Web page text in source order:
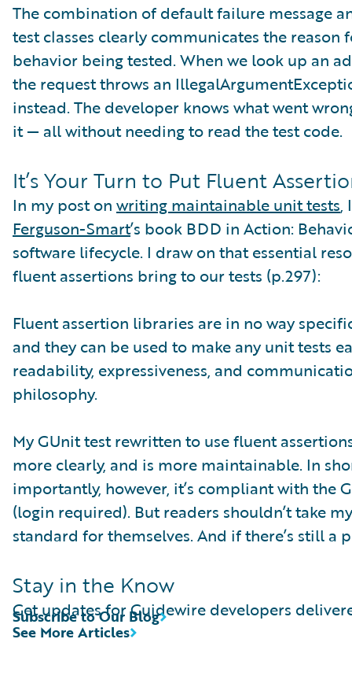
The combination of default failure message
test classes clearly communicates the
behavior being tested. When we look up an
the request throws an
instead. The developer knows what went
it — all without needing to read the test code.
It’s Your Turn to Put Fluent
In my post on writing maintainable unit tests,
Ferguson-Smart’s book BDD in Action:
software lifecycle. I draw on that essential
fluent assertions bring to our tests (p.297):
Fluent assertion libraries are in no way
and they can be used to make any unit tests
readability, expressiveness, and
philosophy.
My GUnit test rewritten to use fluent
more clearly, and is more maintainable. In
importantly, however, it’s compliant with the
(login required). But readers shouldn’t take
standard for themselves. And if there’s still a
Stay in the Know
Get updates for Guidewire developers
See More Articles
Subscribe to Our Blog